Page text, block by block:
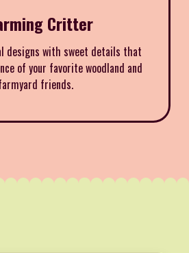
Critter
designs with sweet details that
of your favorite woodland and
friends.